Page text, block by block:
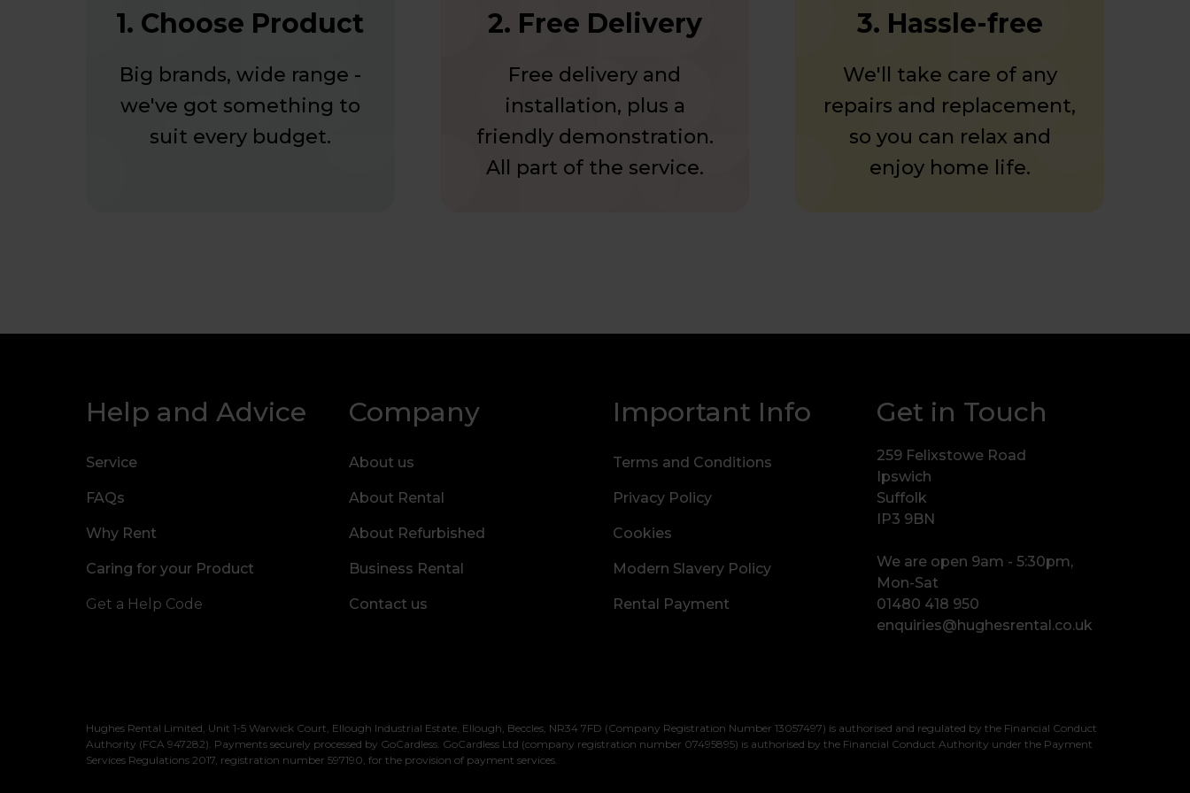
1. Choose Product
Big brands, wide range -
we've got something to
suit every budget.
2. Free Delivery
Free delivery and
installation, plus a
friendly demonstration.
All part of the service.
3. Hassle-free
We'll take care of any
repairs and replacement,
so you can relax and
enjoy home life.
Help and Advice
Service
FAQs
Why Rent
Caring for your Product
Get a Help Code
Company
About us
About Rental
About Refurbished
Business Rental
Contact us
Important Info
Terms and Conditions
Privacy Policy
Cookies
Modern Slavery Policy
Rental Payment
Get in Touch
259 Felixstowe Road
Ipswich
Suffolk
IP3 9BN
We are open 9am - 5:30pm,
Mon-Sat
01480 418 950
enquiries@hughesrental.co.uk
Hughes Rental Limited, Unit 1-5 Warwick Court, Ellough Industrial Estate, Ellough, Beccles, NR34 7FD (Company Registration Number 13057497) is authorised and regulated by the Financial Conduct
Authority (FCA 947282). Payments securely processed by GoCardless. GoCardless Ltd (company registration number 07495895) is authorised by the Financial Conduct Authority under the Payment
Services Regulations 2017, registration number 597190, for the provision of payment services.